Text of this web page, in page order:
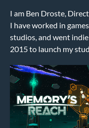
I am Ben Droste,
I have worked in
studios, and went
2015 to launch my